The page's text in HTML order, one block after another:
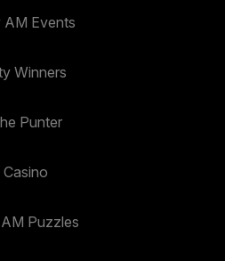
AM Events
Winners
Punter
Casino
Puzzles